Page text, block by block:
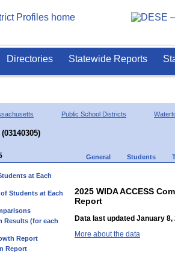
Directories Statewide Reports
Public School Districts
General Students
at Each
Students at Each
Results (for each
Report
Report
2025 WIDA ACCESS
Report
Data last updated January 8,
More about the data